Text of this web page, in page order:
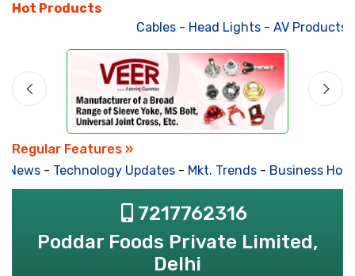
Hot Products
Cables-Head Lights-AV Products-
Regular Features »
News-Technology Updates-Mkt. Trends-Business
7217762316
Poddar Foods Private Limited,
Delhi